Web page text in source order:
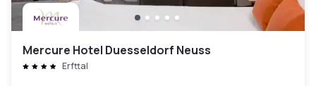
Mercure Hotel Duesseldorf Neuss
Erfttal